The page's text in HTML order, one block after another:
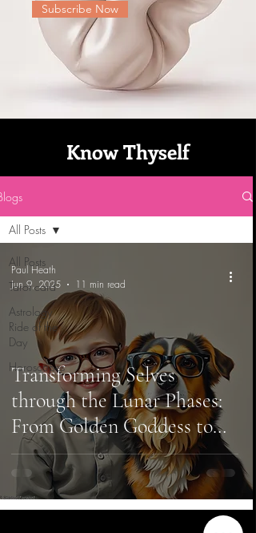
Subscribe Now
Know Thyself
All Posts
Tarot card
Astrology
Ride of the
Day
Horoscopes
All Posts
Transforming Selves
through the Lunar Phases:
From Golden Goddess to
Innocent Vision
Paul Heath
Jun 9, 2025
11 min read